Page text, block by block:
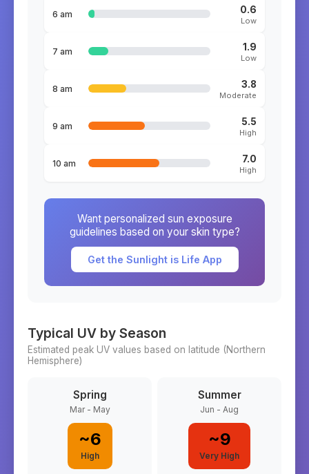
6 am 0.6
Low
7 am 1.9
Low
8 am 3.8
Moderate
9 am 5.5
High
10 am 7.0
High
Want personalized sun exposure
guidelines based on your skin type?
Get the Sunlight is Life App
Typical UV by Season
Estimated peak UV values based on latitude (Northern
Hemisphere)
Spring
Mar - May
~6
High
Summer
Jun - Aug
~9
Very High